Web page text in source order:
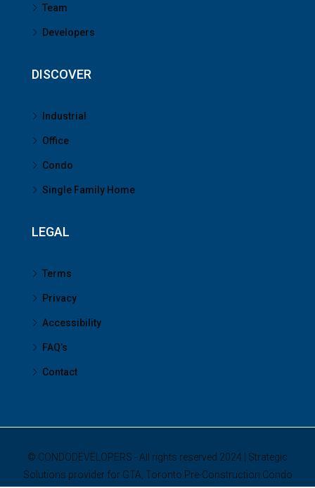
Team
Developers
DISCOVER
Industrial
Office
Condo
Single Family Home
LEGAL
Terms
Privacy
Accessibility
FAQ’s
Contact
© CONDODEVELOPERS - All rights reserved 2024 | Strategic
Solutions provider for GTA, Toronto Pre-Construction Condo